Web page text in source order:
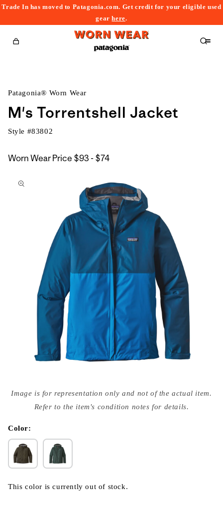
Trade In has moved to Patagonia.com. Get credit for your eligible used
gearhere.
Cart
Patagonia® Worn Wear
M's Torrentshell Jacket
Style #83802
Worn Wear Price $93 - $74
$74
to
media
{{
modal
Image is for representation only and not of the actual item.
Refer to the item's condition notes for details.
Color:
This color is currently out of stock.